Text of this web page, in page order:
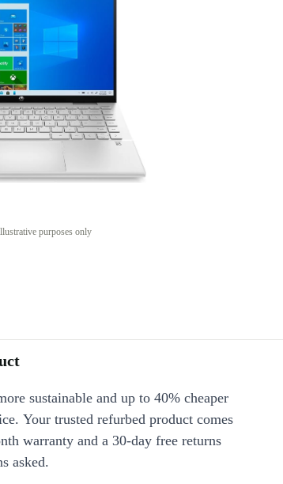
purposes only
sustainable and up to 40% cheaper
Your trusted refurbed product comes
warranty and a 30-day free returns
asked.